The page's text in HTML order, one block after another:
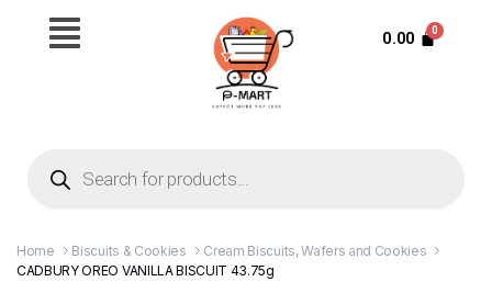
0.00
Home Biscuits & Cookies
Cream Biscuits, Wafers and Cookies
CADBURY OREO VANILLA BISCUIT 43.75g